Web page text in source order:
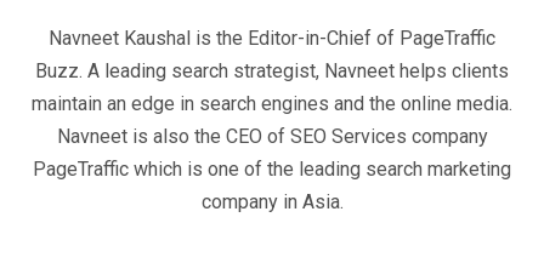
Navneet Kaushal is the Editor-in-Chief of PageTraffic
Buzz. A leading search strategist, Navneet helps clients
maintain an edge in search engines and the online media.
Navneet is also the CEO of SEO Services company
PageTraffic which is one of the leading search marketing
company in Asia.